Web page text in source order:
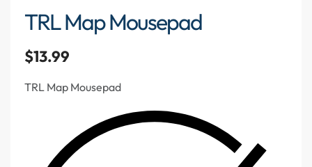
TRL Map Mousepad
$13.99
TRL Map Mousepad